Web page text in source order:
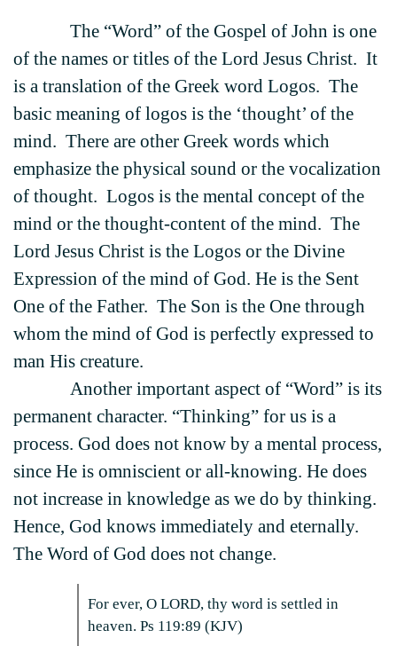
The “Word” of the Gospel of John is one
of the names or titles of the Lord Jesus Christ. It
is a translation of the Greek word Logos. The
basic meaning of logos is the ‘thought’ of the
mind. There are other Greek words which
emphasize the physical sound or the vocalization
of thought. Logos is the mental concept of the
mind or the thought-content of the mind. The
Lord Jesus Christ is the Logos or the Divine
Expression of the mind of God. He is the Sent
One of the Father. The Son is the One through
whom the mind of God is perfectly expressed to
man His creature.
Another important aspect of “Word” is its
permanent character. “Thinking” for us is a
process. God does not know by a mental process,
since He is omniscient or all-knowing. He does
not increase in knowledge as we do by thinking.
Hence, God knows immediately and eternally.
The Word of God does not change.
For ever, O LORD, thy word is settled in
heaven. Ps 119:89 (KJV)